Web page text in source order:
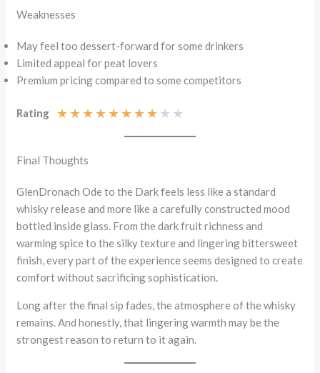
Weaknesses
May feel too dessert-forward for some drinkers
Limited appeal for peat lovers
Premium pricing compared to some competitors
Rating ★★★★★★★★ ★ ★
Final Thoughts
GlenDronach Ode to the Dark feels less like a standard
whisky release and more like a carefully constructed mood
bottled inside glass. From the dark fruit richness and
warming spice to the silky texture and lingering bittersweet
finish, every part of the experience seems designed to create
comfort without sacrificing sophistication.
Long after the final sip fades, the atmosphere of the whisky
remains. And honestly, that lingering warmth may be the
strongest reason to return to it again.